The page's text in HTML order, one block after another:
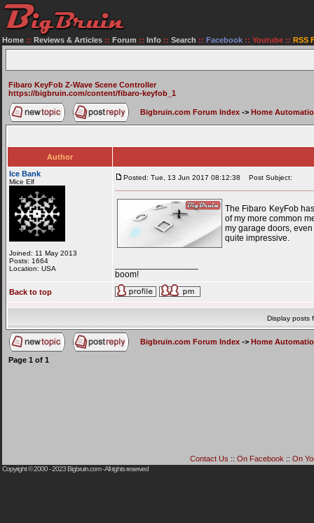
Home :: Reviews & Articles :: Forum :: Info :: Search :: Facebook :: Youtube :: RSS
Fibaro KeyFob Z-Wave Scene Controller
https://bigbruin.com/content/fibaro-keyfob_1
Bigbruin.com Forum Index -> Home
Author
Ice Bank
Mice Elf
Joined: 11 May 2013
Posts: 1664
Location: USA
Posted: Tue, 13 Jun 2017 08:12:38 Post Subject:
The Fibaro KeyFob
of my more common
my garage doors,
quite impressive.
boom!
Back to top
Display posts
Bigbruin.com Forum Index -> Home
Page 1 of 1
Contact Us ::On Facebook ::On
Copyright © 2000 - 2023Bigbruin.com- All rights reserved